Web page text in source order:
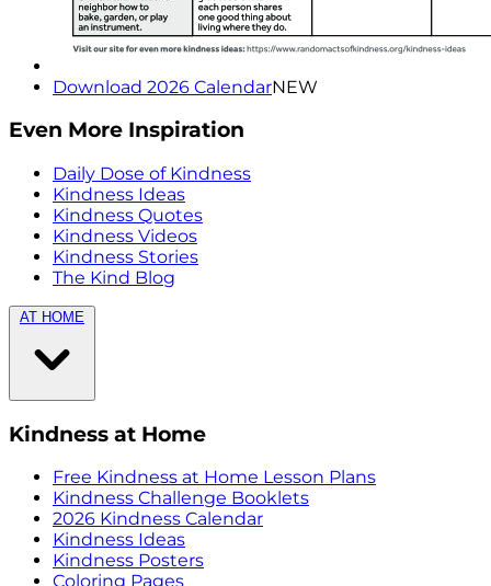
Download 2026 CalendarNEW
Even More Inspiration
Daily Dose of Kindness
Kindness Ideas
Kindness Quotes
Kindness Videos
Kindness Stories
The Kind Blog
AT HOME
Kindness at Home
Free Kindness at Home Lesson Plans
Kindness Challenge Booklets
2026 Kindness Calendar
Kindness Ideas
Kindness Posters
Coloring Pages